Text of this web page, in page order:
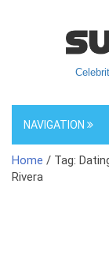
NAVIGATION
Home / Tag:
Rivera